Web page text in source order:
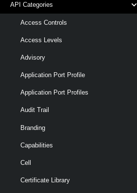
API Categories
Access Controls
Access Levels
Advisory
Application Port Profile
Application Port Profiles
Audit Trail
Branding
Capabilities
Cell
Certificate Library